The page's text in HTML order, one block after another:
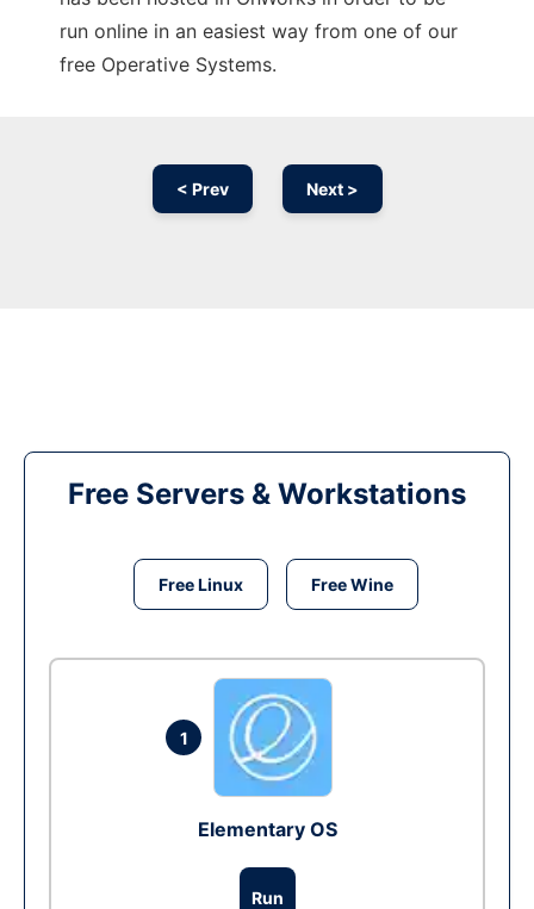
run online in an easiest way from one of our
free Operative Systems.
< Prev Next >
Free Servers & Workstations
Free Linux Free Wine
1
Elementary OS
Run